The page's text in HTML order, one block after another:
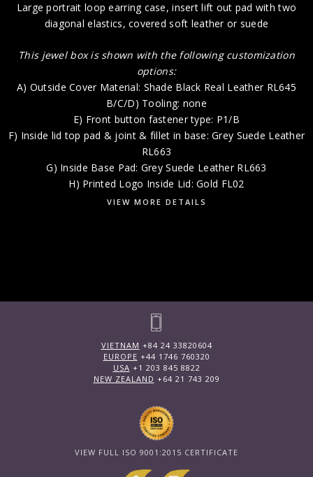
Large portrait loop earring case, insert lift out pad with two
diagonal elastics, covered soft leather or suede
This jewel box is shown with the following customization
options:
A) Outside Cover Material: Shade Black Real Leather RL645
B/C/D) Tooling: none
E) Front button fastener type: P1/B
F) Inside lid top pad & joint & fillet in base: Grey Suede Leather
RL663
G) Inside Base Pad: Grey Suede Leather RL663
H) Printed Logo Inside Lid: Gold FL02
VIEW MORE DETAILS
VIETNAM +84 24 33820604
EUROPE +44 1746 760320
USA +1 203 845 8822
NEW ZEALAND +64 21 743 209
VIEW FULL ISO 9001:2015 CERTIFICATE